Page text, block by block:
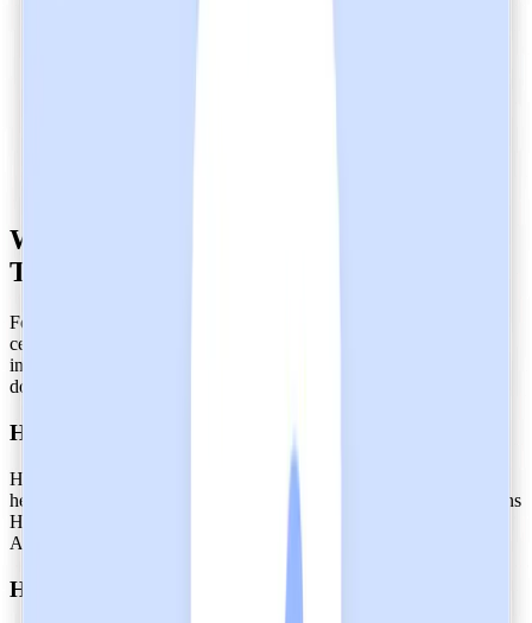
What does it mean that Heidi is SOC 2
Type 2-certified?
For our enterprise clients in healthcare, Heidi's SOC 2 Type 2
certification is proof that we internally safeguard and control
information privacy and security. These safeguards are not just
documented; they are actually embedded into our daily operations.
Heidi abides by healthcare-specific laws
Heidi’s SOC 2 Type 2 certification complements, not replaces,
healthcare regulations that are standard across industries. This means
Heidi does not contradict, but aligns with HIPAA, GDPR, PHIPA,
APP, NZ IPPs, NHS Digital, and more.
Heidi processes data with reliability